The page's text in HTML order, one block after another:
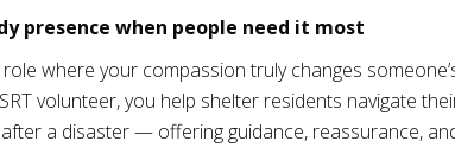
presence when people need it most
where your compassion truly changes
volunteer, you help shelter residents navigate
a disaster — offering guidance, reassurance,